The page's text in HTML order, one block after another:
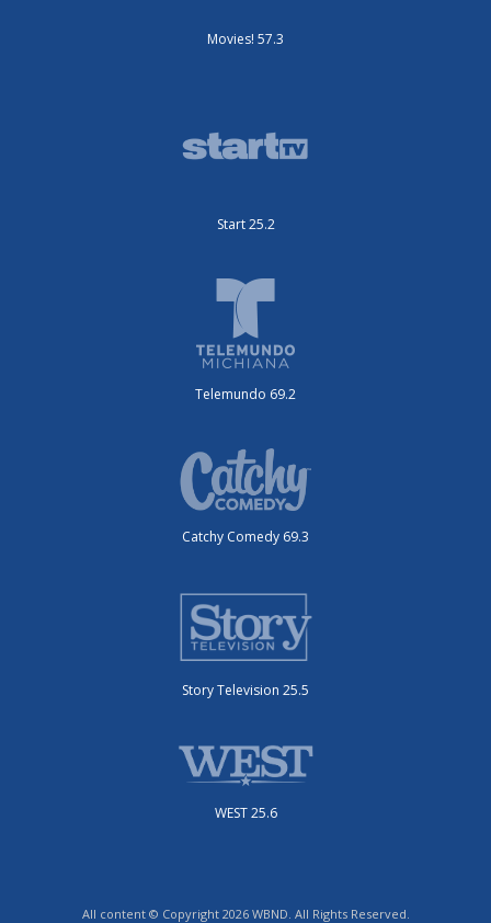
Movies! 57.3
Start 25.2
Telemundo 69.2
Catchy Comedy 69.3
Story Television 25.5
WEST 25.6
All content © Copyright 2026 WBND. All Rights Reserved.